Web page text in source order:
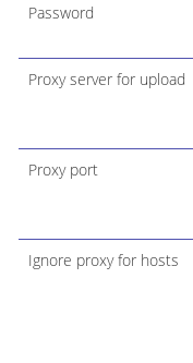
Password
Proxy server for upload
Proxy port
Ignore proxy for hosts